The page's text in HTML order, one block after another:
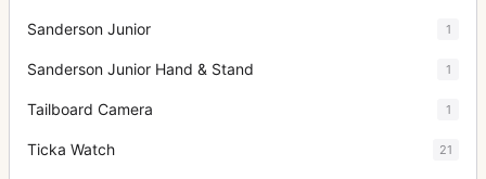
Sanderson Junior 1
Sanderson Junior Hand & Stand 1
Tailboard Camera 1
Ticka Watch 21